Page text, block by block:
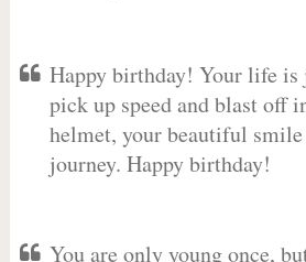
Happy birthday! Your life is
pick up speed and blast off
helmet, your beautiful smile
journey. Happy birthday!
You are only young once,